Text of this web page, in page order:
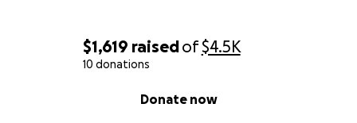
$1,619 raisedof$4.5K
10 donations
Donate now